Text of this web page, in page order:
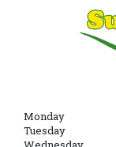
Monday
Tuesday